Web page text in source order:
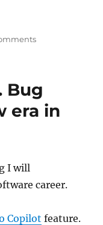
Bug
era in
I will
career.
Copilot feature.